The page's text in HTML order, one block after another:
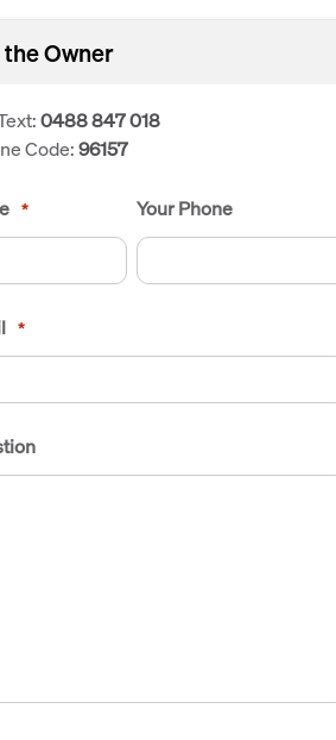
Owner
0488 847 018
Code:96157
* Your Phone
*